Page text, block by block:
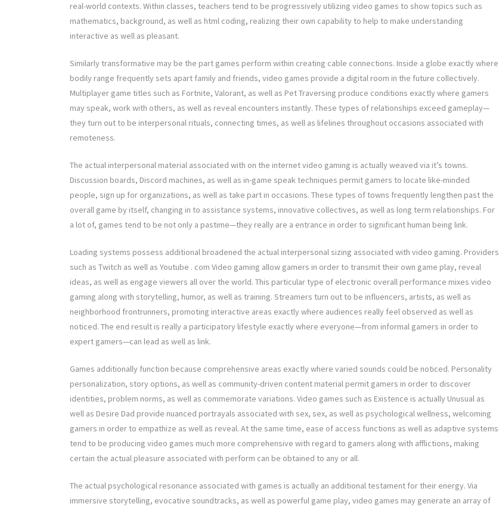
real-world contexts. Within classes, teachers tend to be progressively utilizing video games to show topics such as
mathematics, background, as well as html coding, realizing their own capability to help to make understanding
interactive as well as pleasant.
Similarly transformative may be the part games perform within creating cable connections. Inside a globe exactly where
bodily range frequently sets apart family and friends, video games provide a digital room in the future collectively.
Multiplayer game titles such as Fortnite, Valorant, as well as Pet Traversing produce conditions exactly where gamers
may speak, work with others, as well as reveal encounters instantly. These types of relationships exceed gameplay—
they turn out to be interpersonal rituals, connecting times, as well as lifelines throughout occasions associated with
remoteness.
The actual interpersonal material associated with on the internet video gaming is actually weaved via it’s towns.
Discussion boards, Discord machines, as well as in-game speak techniques permit gamers to locate like-minded
people, sign up for organizations, as well as take part in occasions. These types of towns frequently lengthen past the
overall game by itself, changing in to assistance systems, innovative collectives, as well as long term relationships. For
a lot of, games tend to be not only a pastime—they really are a entrance in order to significant human being link.
Loading systems possess additional broadened the actual interpersonal sizing associated with video gaming. Providers
such as Twitch as well as Youtube . com Video gaming allow gamers in order to transmit their own game play, reveal
ideas, as well as engage viewers all over the world. This particular type of electronic overall performance mixes video
gaming along with storytelling, humor, as well as training. Streamers turn out to be influencers, artists, as well as
neighborhood frontrunners, promoting interactive areas exactly where audiences really feel observed as well as
noticed. The end result is really a participatory lifestyle exactly where everyone—from informal gamers in order to
expert gamers—can lead as well as link.
Games additionally function because comprehensive areas exactly where varied sounds could be noticed. Personality
personalization, story options, as well as community-driven content material permit gamers in order to discover
identities, problem norms, as well as commemorate variations. Video games such as Existence is actually Unusual as
well as Desire Dad provide nuanced portrayals associated with sex, sex, as well as psychological wellness, welcoming
gamers in order to empathize as well as reveal. At the same time, ease of access functions as well as adaptive systems
tend to be producing video games much more comprehensive with regard to gamers along with afflictions, making
certain the actual pleasure associated with perform can be obtained to any or all.
The actual psychological resonance associated with games is actually an additional testament for their energy. Via
immersive storytelling, evocative soundtracks, as well as powerful game play, video games may generate an array of